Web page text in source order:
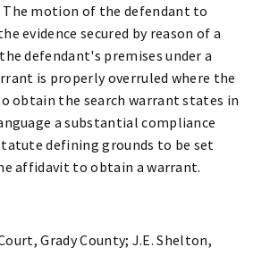
The motion of the defendant to
evidence secured by reason of a
defendant's premises under a
is properly overruled where the
obtain the search warrant states in
a substantial compliance
defining grounds to be set
affidavit to obtain a warrant.
Grady County; J.E. Shelton,